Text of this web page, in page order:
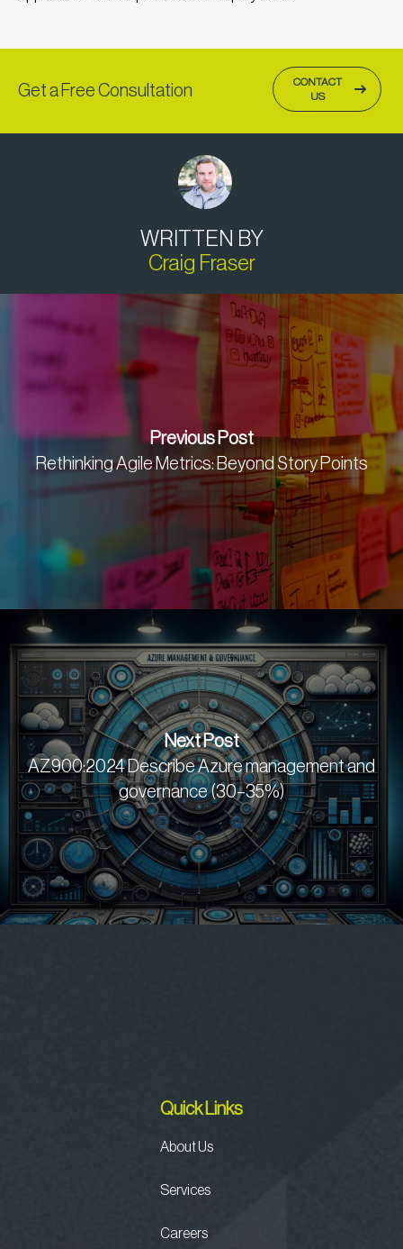
Get a Free Consultation
CONTACT
US
WRITTEN BY
Craig Fraser
Previous Post
Rethinking Agile Metrics: Beyond Story Points
Next Post
AZ900:2024 Describe Azure management and
governance (30–35%)
Quick Links
About Us
Services
Careers